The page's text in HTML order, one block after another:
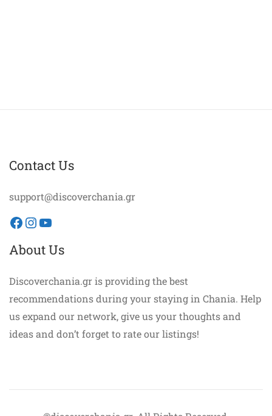
Contact Us
support@discoverchania.gr
Facebook
Instagram
YouTube
About Us
Discoverchania.gr is providing the best
recommendations during your staying in Chania. Help
us expand our network, give us your thoughts and
ideas and don’t forget to rate our listings!